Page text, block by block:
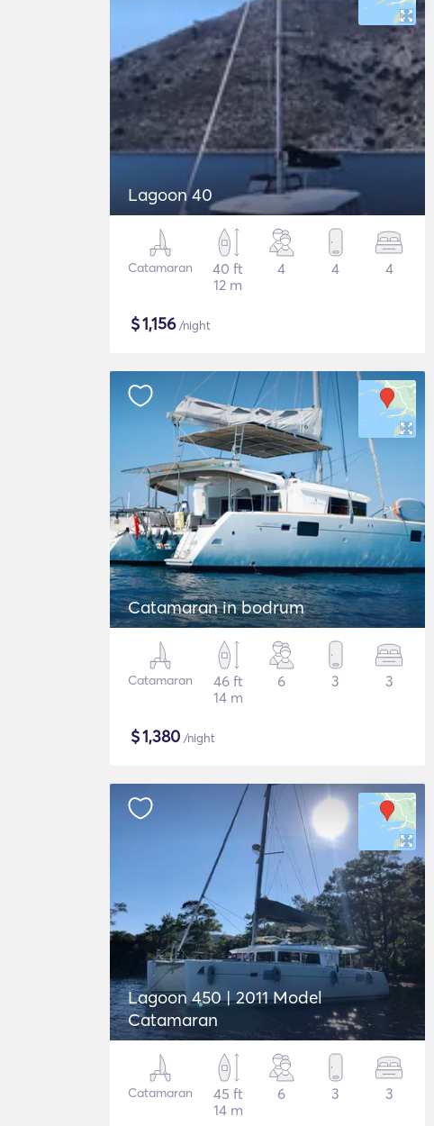
Lagoon 40
Catamaran
40 ft
12 m
4 4 4
$1,156/night
Catamaran in bodrum
Catamaran
46 ft
14 m
6 3 3
$1,380 /night
Lagoon 450 | 2011 Model
Catamaran
Catamaran
45 ft
14 m
6 3 3